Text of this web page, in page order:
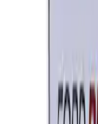
M1828FPONE